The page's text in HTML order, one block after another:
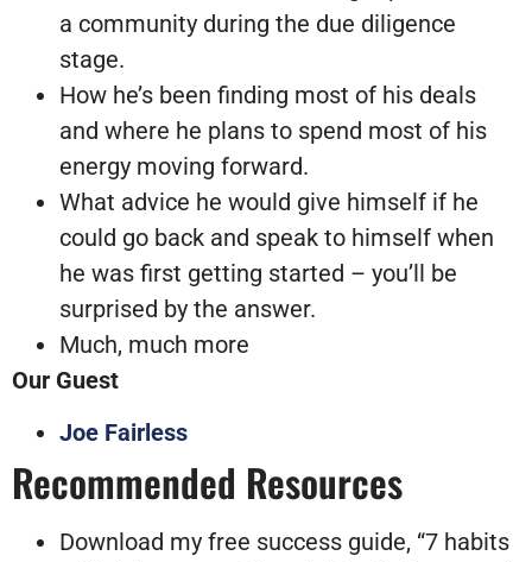
a community during the due diligence
stage.
How he’s been finding most of his deals
and where he plans to spend most of his
energy moving forward.
What advice he would give himself if he
could go back and speak to himself when
he was first getting started – you’ll be
surprised by the answer.
Much, much more
Our Guest
Joe Fairless
Recommended Resources
Download my free success guide, “7 habits